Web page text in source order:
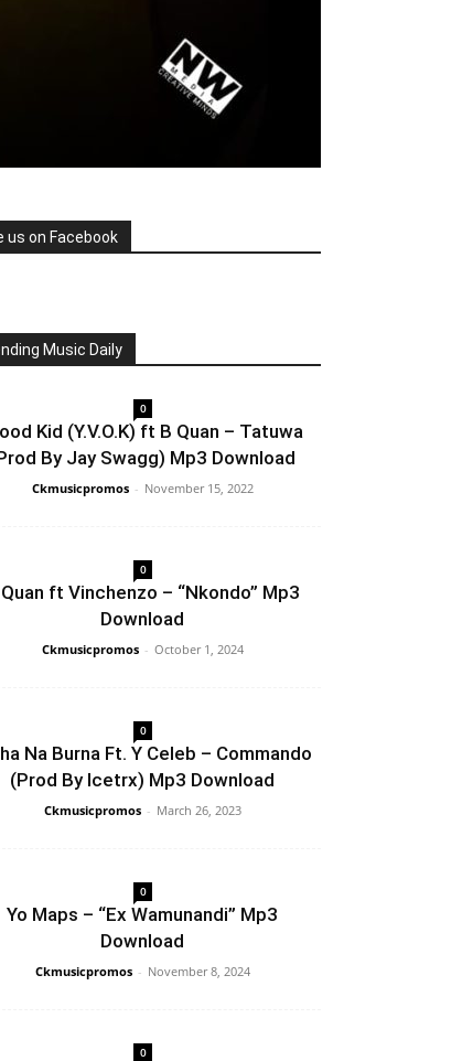
us on Facebook
Music Daily
0
Kid (Y.V.O.K) ft B Quan – Tatuwa
By Jay Swagg) Mp3 Download
Ckmusicpromos - November 15, 2022
0
ft Vinchenzo – “Nkondo” Mp3
Download
Ckmusicpromos - October 1, 2024
0
Na Burna Ft. Y Celeb – Commando
(Prod By Icetrx) Mp3 Download
Ckmusicpromos - March 26, 2023
0
Yo Maps – “Ex Wamunandi” Mp3
Download
Ckmusicpromos - November 8, 2024
0